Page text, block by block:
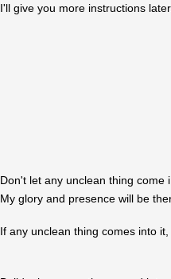
I'll give you more instructions later.
Don't let any unclean thing come
My glory and presence will be
If any unclean thing comes into